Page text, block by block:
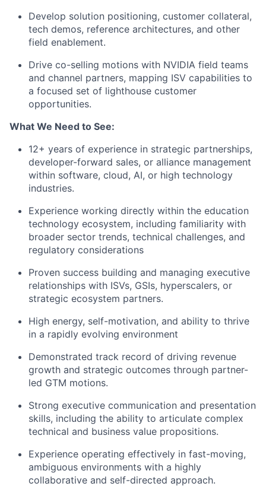
Develop solution positioning, customer collateral,
tech demos, reference architectures, and other
field enablement.
Drive co-selling motions with NVIDIA field teams
and channel partners, mapping ISV capabilities to
a focused set of lighthouse customer
opportunities.
What We Need to See:
12+ years of experience in strategic partnerships,
developer-forward sales, or alliance management
within software, cloud, AI, or high technology
industries.
Experience working directly within the education
technology ecosystem, including familiarity with
broader sector trends, technical challenges, and
regulatory considerations
Proven success building and managing executive
relationships with ISVs, GSIs, hyperscalers, or
strategic ecosystem partners.
High energy, self-motivation, and ability to thrive
in a rapidly evolving environment
Demonstrated track record of driving revenue
growth and strategic outcomes through partner-
led GTM motions.
Strong executive communication and presentation
skills, including the ability to articulate complex
technical and business value propositions.
Experience operating effectively in fast-moving,
ambiguous environments with a highly
collaborative and self-directed approach.